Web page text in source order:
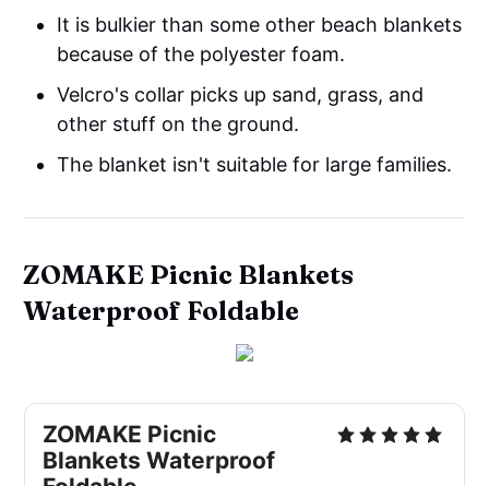
It is bulkier than some other beach blankets
because of the polyester foam.
Velcro's collar picks up sand, grass, and
other stuff on the ground.
The blanket isn't suitable for large families.
ZOMAKE Picnic Blankets
Waterproof Foldable
ZOMAKE Picnic
Blankets Waterproof